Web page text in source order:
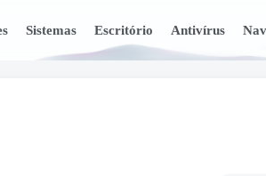
Sistemas Escritório Antivírus